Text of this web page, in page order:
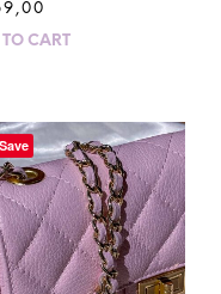
CART
Save